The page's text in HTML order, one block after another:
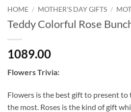
HOME / MOTHER'S DAY GIFTS /
Teddy Colorful Rose
1089.00
Flowers Trivia:
Flowers is the best gift to present to
the most. Roses is the kind of gift